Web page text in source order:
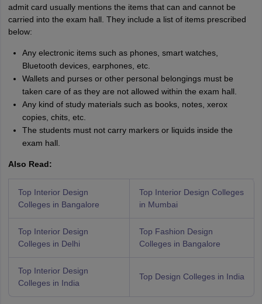
admit card usually mentions the items that can and cannot be
carried into the exam hall. They include a list of items prescribed
below:
Any electronic items such as phones, smart watches,
Bluetooth devices, earphones, etc.
Wallets and purses or other personal belongings must be
taken care of as they are not allowed within the exam hall.
Any kind of study materials such as books, notes, xerox
copies, chits, etc.
The students must not carry markers or liquids inside the
exam hall.
Also Read:
Top Interior Design
Colleges in Bangalore
Top Interior Design Colleges
in Mumbai
Top Interior Design
Colleges in Delhi
Top Fashion Design
Colleges in Bangalore
Top Interior Design
Colleges in India
Top Design Colleges in India